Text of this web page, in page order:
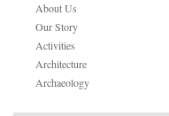
About Us
Our Story
Activities
Architecture
Archaeology